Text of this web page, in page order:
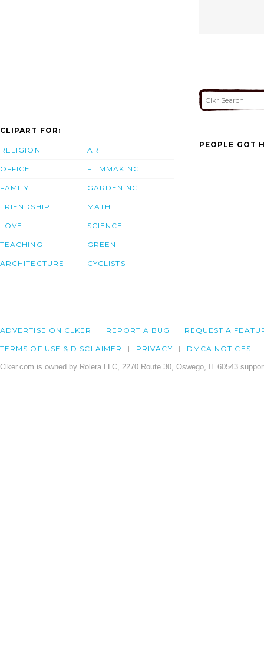
CLIPART FOR:
RELIGION
OFFICE
FAMILY
FRIENDSHIP
LOVE
TEACHING
ARCHITECTURE
ART
FILMMAKING
GARDENING
MATH
SCIENCE
GREEN
CYCLISTS
PEOPLE GOT
ADVERTISE ON CLKER REPORT A BUG REQUEST A
TERMS OF USE & DISCLAIMER PRIVACY DMCA NOTICES
Clker.com is owned by Rolera LLC, 2270 Route 30, Oswego, IL 60543